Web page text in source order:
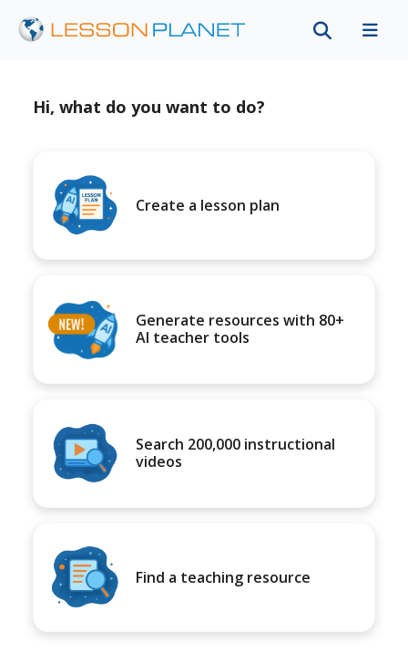
Hi, what do you want to do?
Create a lesson plan
Generate resources with 80+
AI teacher tools
Search 200,000 instructional
videos
Find a teaching resource